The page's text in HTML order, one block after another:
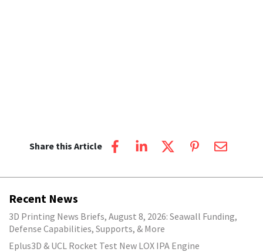
Share this Article
Recent News
3D Printing News Briefs, August 8, 2026: Seawall Funding,
Defense Capabilities, Supports, & More
Eplus3D & UCL Rocket Test New LOX IPA Engine